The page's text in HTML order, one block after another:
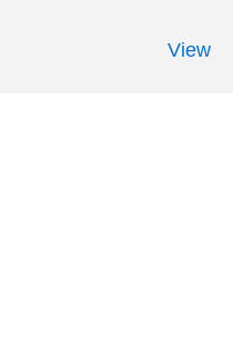
View